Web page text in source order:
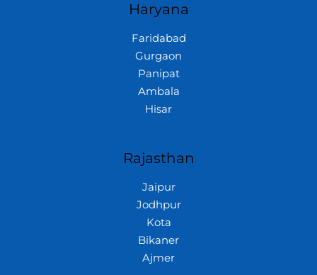
Haryana
Faridabad
Gurgaon
Panipat
Ambala
Hisar
Rajasthan
Jaipur
Jodhpur
Kota
Bikaner
Ajmer